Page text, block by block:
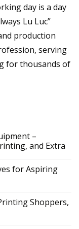
day is a day
Lu Luc”
production
serving
for thousands of
–
and Extra
for Aspiring
Shoppers,